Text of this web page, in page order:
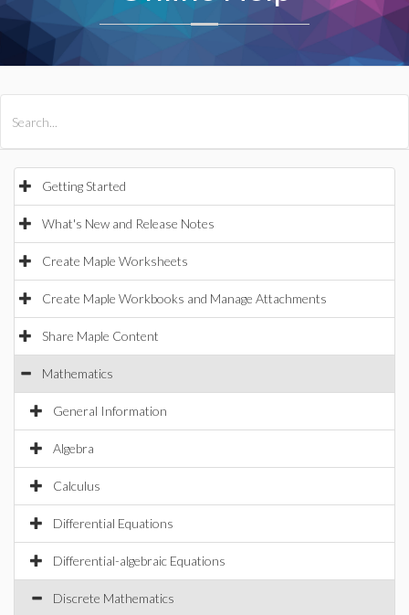
Getting Started
What's New and Release Notes
Create Maple Worksheets
Create Maple Workbooks and Manage Attachments
Share Maple Content
Mathematics
General Information
Algebra
Calculus
Differential Equations
Differential-algebraic Equations
Discrete Mathematics